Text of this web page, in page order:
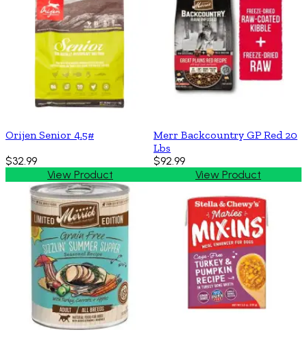
Orijen Senior 4.5#
$32.99
View Product
Merr Backcountry GP Red 20
Lbs
$92.99
View Product